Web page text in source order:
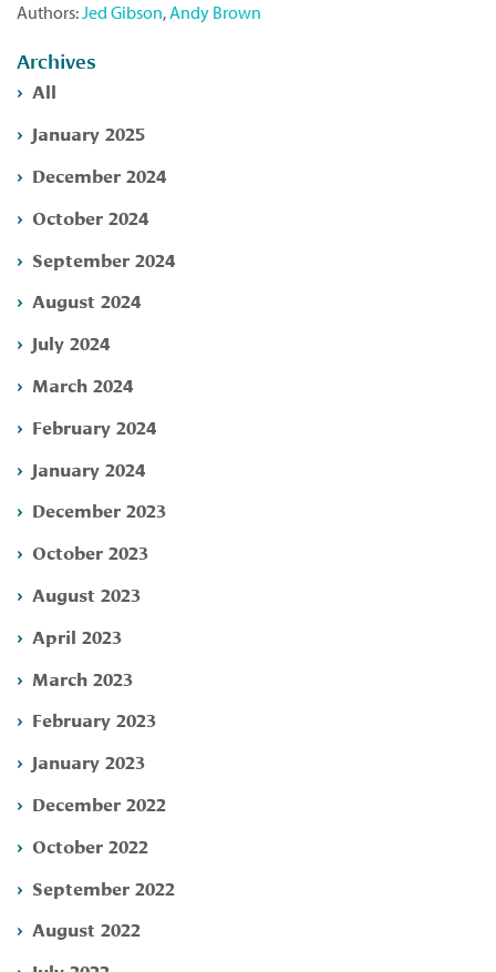
Authors:Jed Gibson,Andy Brown
Archives
All
January 2025
December 2024
October 2024
September 2024
August 2024
July 2024
March 2024
February 2024
January 2024
December 2023
October 2023
August 2023
April 2023
March 2023
February 2023
January 2023
December 2022
October 2022
September 2022
August 2022